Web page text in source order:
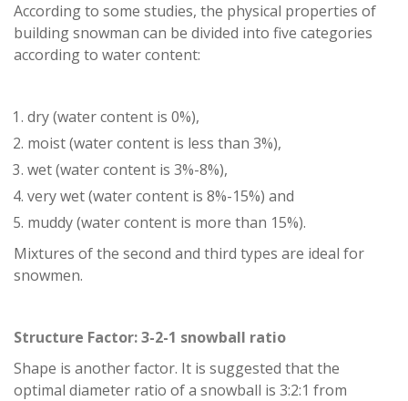
According to some studies, the physical properties of
building snowman can be divided into five categories
according to water content:
dry (water content is 0%),
moist (water content is less than 3%),
wet (water content is 3%-8%),
very wet (water content is 8%-15%) and
muddy (water content is more than 15%).
Mixtures of the second and third types are ideal for
snowmen.
Structure Factor: 3-2-1 snowball ratio
Shape is another factor. It is suggested that the
optimal diameter ratio of a snowball is 3:2:1 from